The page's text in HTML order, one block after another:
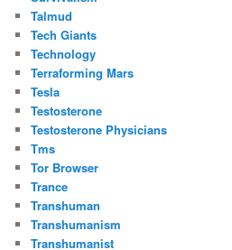
Talmud
Tech Giants
Technology
Terraforming Mars
Tesla
Testosterone
Testosterone Physicians
Tms
Tor Browser
Trance
Transhuman
Transhumanism
Transhumanist